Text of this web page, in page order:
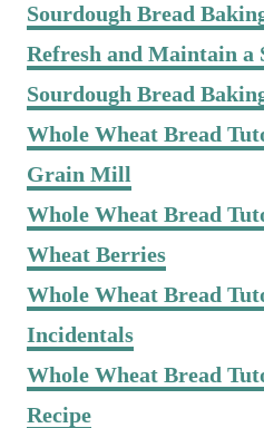
Sourdough Bread
Refresh and Maintain a
Sourdough Bread
Whole Wheat Bread
Grain Mill
Whole Wheat Bread
Wheat Berries
Whole Wheat Bread
Incidentals
Whole Wheat Bread
Recipe